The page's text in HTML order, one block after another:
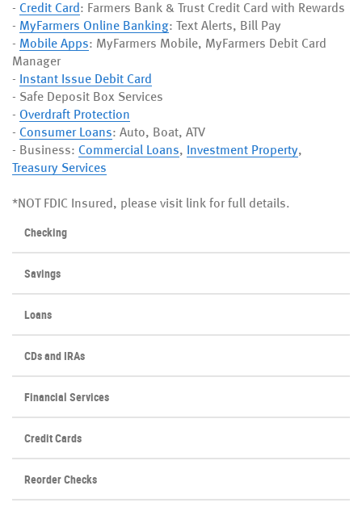
- Credit Card: Farmers Bank & Trust Credit Card with Rewards
- MyFarmers Online Banking: Text Alerts, Bill Pay
- Mobile Apps: MyFarmers Mobile, MyFarmers Debit Card
Manager
- Instant Issue Debit Card
- Safe Deposit Box Services
- Overdraft Protection
- Consumer Loans: Auto, Boat, ATV
- Business: Commercial Loans, Investment Property,
Treasury Services
*NOT FDIC Insured, please visit link for full details.
Checking
Savings
Loans
CDs and IRAs
Financial Services
Credit Cards
Reorder Checks(Opens